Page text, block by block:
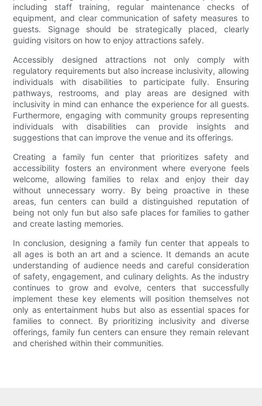
including staff training, regular maintenance checks of
equipment, and clear communication of safety measures to
guests. Signage should be strategically placed, clearly
guiding visitors on how to enjoy attractions safely.
Accessibly designed attractions not only comply with
regulatory requirements but also increase inclusivity, allowing
individuals with disabilities to participate fully. Ensuring
pathways, restrooms, and play areas are designed with
inclusivity in mind can enhance the experience for all guests.
Furthermore, engaging with community groups representing
individuals with disabilities can provide insights and
suggestions that can improve the venue and its offerings.
Creating a family fun center that prioritizes safety and
accessibility fosters an environment where everyone feels
welcome, allowing families to relax and enjoy their day
without unnecessary worry. By being proactive in these
areas, fun centers can build a distinguished reputation of
being not only fun but also safe places for families to gather
and create lasting memories.
In conclusion, designing a family fun center that appeals to
all ages is both an art and a science. It demands an acute
understanding of audience needs and careful consideration
of safety, engagement, and culinary delights. As the industry
continues to grow and evolve, centers that successfully
implement these key elements will position themselves not
only as entertainment hubs but also as essential spaces for
families to connect. By prioritizing inclusivity and diverse
offerings, family fun centers can ensure they remain relevant
and cherished within their communities.